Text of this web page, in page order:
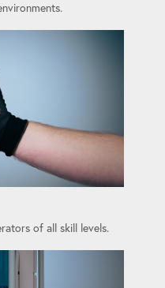
of all skill levels.